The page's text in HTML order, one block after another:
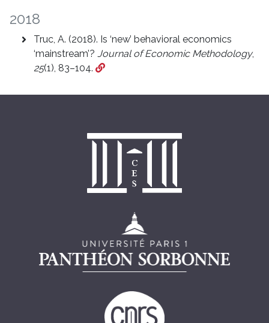
2018
Truc, A. (2018). Is ‘new’ behavioral economics
‘mainstream’? Journal of Economic Methodology,
25(1), 83–104.